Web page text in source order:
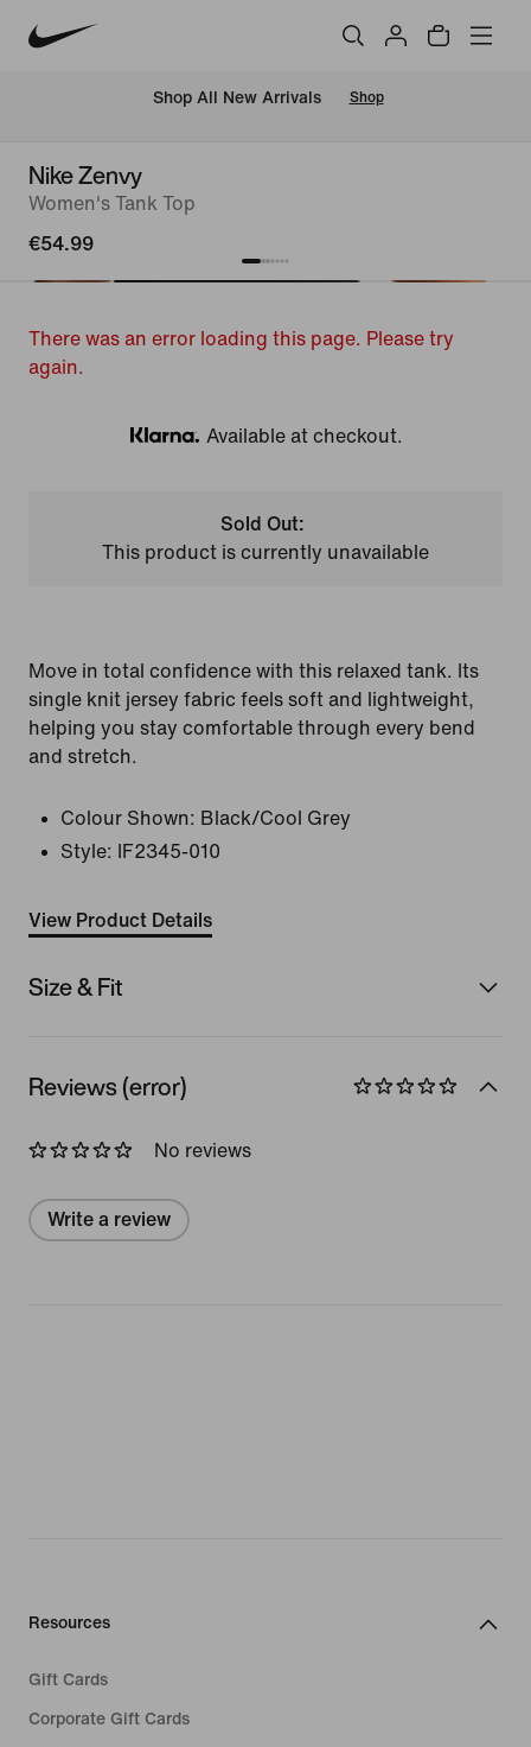
Shop All New Arrivals Shop
Nike Zenvy
Women's Tank Top
€54.99
There was an error loading this page. Please try
again.
Klarna
Available at checkout.
Sold Out:
This product is currently unavailable
Move in total confidence with this relaxed tank. Its
single knit jersey fabric feels soft and lightweight,
helping you stay comfortable through every bend
and stretch.
Colour Shown: Black/Cool Grey
Style:
IF2345-010
View Product Details
Size & Fit
Reviews (error)
No reviews
Write a review
Resources
Gift Cards
Corporate Gift Cards